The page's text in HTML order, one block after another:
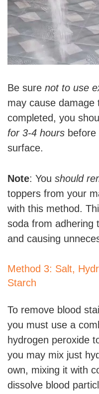
Be sure not to use
may cause
completed, you
for 3-4 hours
surface.
Note: You should
toppers from your
with this method.
soda from adhering
and causing
Method 3: Salt,
Starch
To remove blood
you must use a
hydrogen peroxide
you may mix just
own, mixing it with
dissolve blood